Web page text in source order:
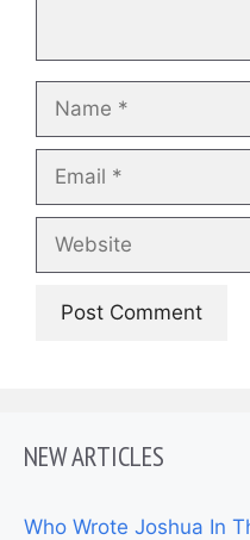
NEW ARTICLES
Who Wrote Joshua In